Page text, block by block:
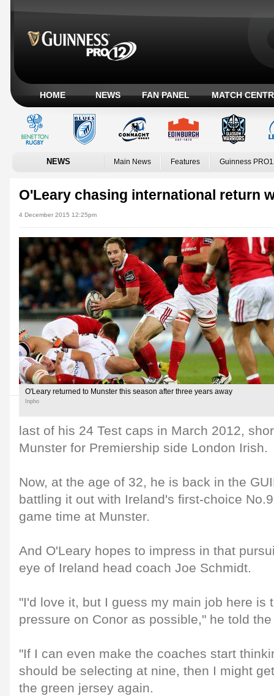
HOME NEWS FAN PANEL MATCH
NEWS Main News Features Guinness
O'Leary chasing international return
4 December 2015 12:25pm
O'Leary returned to Munster this season after three years away
Inpho
last of his 24 Test caps in March 2012,
Munster for Premiership side London Irish.
Now, at the age of 32, he is back in the
battling it out with Ireland's first-choice
game time at Munster.
And O'Leary hopes to impress in that
eye of Ireland head coach Joe Schmidt.
"I'd love it, but I guess my main job here is
pressure on Conor as possible," he told
"If I can even make the coaches start
should be selecting at nine, then I might
the green jersey again.